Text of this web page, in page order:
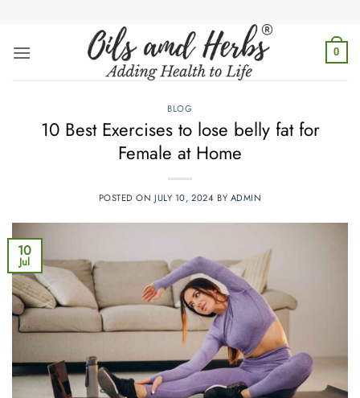
content
0
BLOG
10 Best Exercises to lose belly fat for
Female at Home
POSTED ONJULY 10, 2024 BY ADMIN
10
Jul